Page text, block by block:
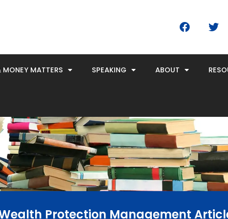
F
a
e
o
T
w
t
e
MATTERS SPEAKING ABOUT
Protection Management